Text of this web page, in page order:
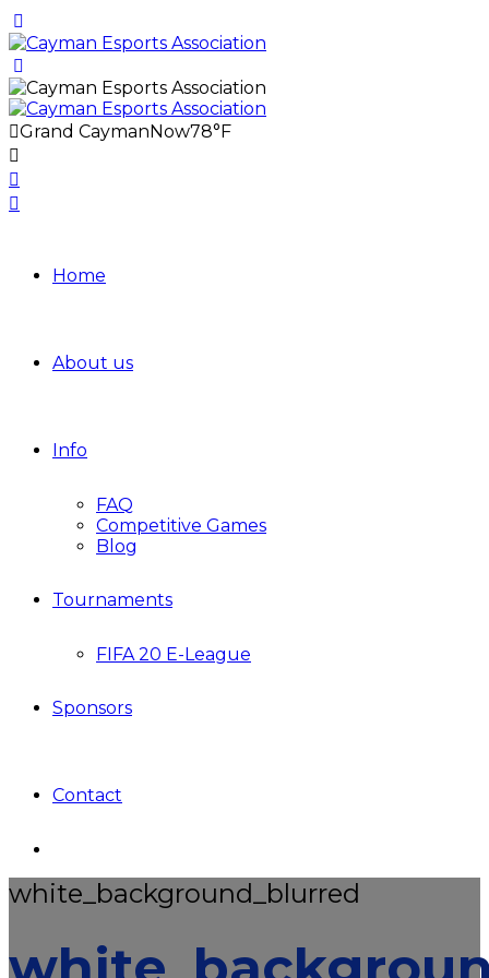
Grand CaymanNow78°F
Home
About us
Info
FAQ
Competitive Games
Blog
Tournaments
FIFA 20 E-League
Sponsors
Contact
white_background_blurred